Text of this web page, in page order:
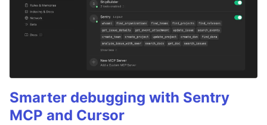
Smarter debugging with Sentry
MCP and Cursor